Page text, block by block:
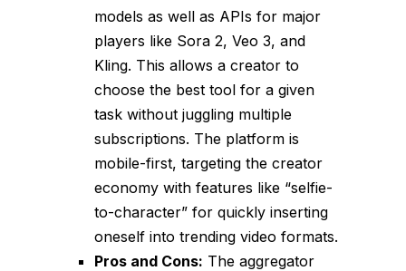
models as well as APIs for major
players like Sora 2, Veo 3, and
Kling. This allows a creator to
choose the best tool for a given
task without juggling multiple
subscriptions. The platform is
mobile-first, targeting the creator
economy with features like “selfie-
to-character” for quickly inserting
oneself into trending video formats.
Pros and Cons: The aggregator